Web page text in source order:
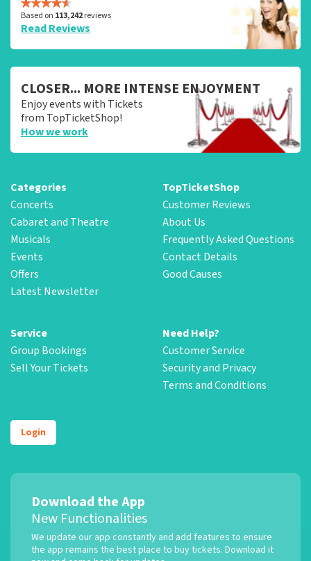
Based on 113,242reviews
Read Reviews
CLOSER... MORE INTENSE ENJOYMENT
Enjoy events with Tickets
from TopTicketShop!
How we work
Categories
Concerts
Cabaret and Theatre
Musicals
Events
Offers
Latest Newsletter
TopTicketShop
Customer Reviews
About Us
Frequently Asked Questions
Contact Details
Good Causes
Service
Group Bookings
Sell Your Tickets
Need Help?
Customer Service
Security and Privacy
Terms and Conditions
Login
Download the App
New Functionalities
We update our app constantly and add features to ensure
the app remains the best place to buy tickets. Download it